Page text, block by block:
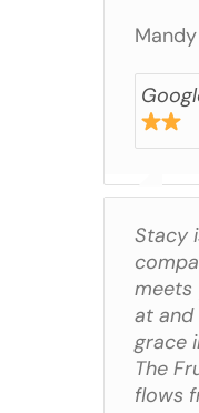
Stacy
meets
at and
grace
The
flows